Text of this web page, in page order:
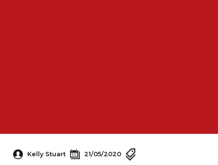
Kelly Stuart 21/05/2020